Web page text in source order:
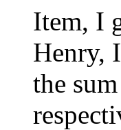
Item, I
Henry,
the